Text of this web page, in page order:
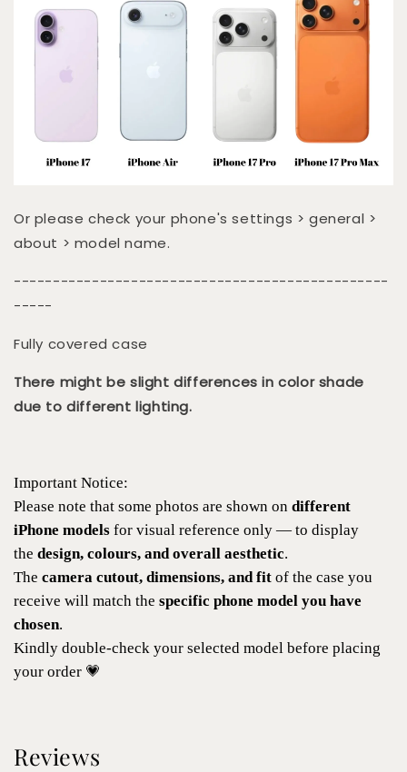
Or please check your phone's settings > general >
about > model name.
------------------------------------------------
-----
Fully covered case
There might be slight differences in color shade
due to different lighting.
Important Notice:
Please note that some photos are shown on different
iPhone models for visual reference only — to display
the design, colours, and overall aesthetic.
The camera cutout, dimensions, and fit of the case you
receive will match the specific phone model you have
chosen.
Kindly double-check your selected model before placing
your order 💗
Reviews